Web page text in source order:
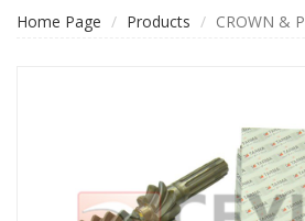
Home Page Products CROWN &